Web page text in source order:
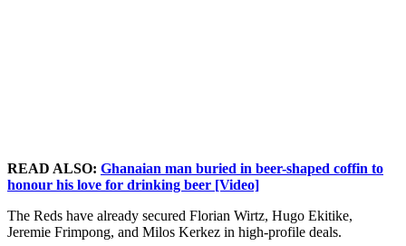
READ ALSO: Ghanaian man buried in beer-shaped coffin to
honour his love for drinking beer [Video]
The Reds have already secured Florian Wirtz, Hugo Ekitike,
Jeremie Frimpong, and Milos Kerkez in high-profile deals.